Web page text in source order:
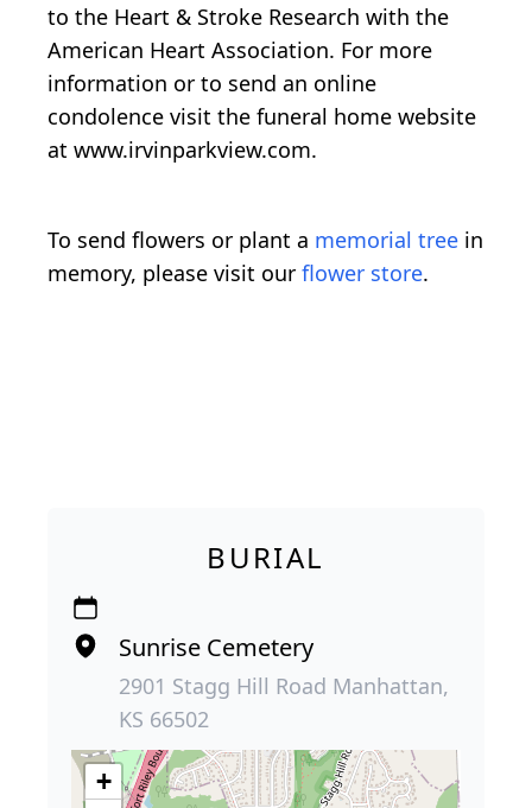
to the Heart & Stroke Research with the
American Heart Association. For more
information or to send an online
condolence visit the funeral home website
at www.irvinparkview.com.
To send flowers or plant a memorial tree in
memory, please visit our flower store.
BURIAL
Sunrise Cemetery
2901 Stagg Hill Road Manhattan,
KS 66502
+